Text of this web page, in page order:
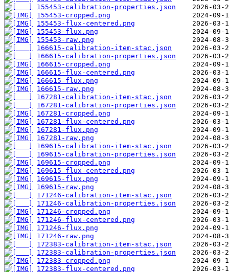
155453-calibration-properties.json
155453-cropped.png
155453-flux-centered.png
155453-flux.png
155453-raw.png
166615-calibration-item-stac.json
166615-calibration-properties.json
166615-cropped.png
166615-flux-centered.png
166615-flux.png
166615-raw.png
167281-calibration-item-stac.json
167281-calibration-properties.json
167281-cropped.png
167281-flux-centered.png
167281-flux.png
167281-raw.png
169615-calibration-item-stac.json
169615-calibration-properties.json
169615-cropped.png
169615-flux-centered.png
169615-flux.png
169615-raw.png
171246-calibration-item-stac.json
171246-calibration-properties.json
171246-cropped.png
171246-flux-centered.png
171246-flux.png
171246-raw.png
172383-calibration-item-stac.json
172383-calibration-properties.json
172383-cropped.png
172383-flux-centered.png